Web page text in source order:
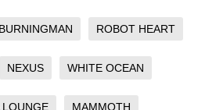
BURNINGMAN ROBOT HEART
NEXUS WHITE OCEAN
LOUNGE MAMMOTH